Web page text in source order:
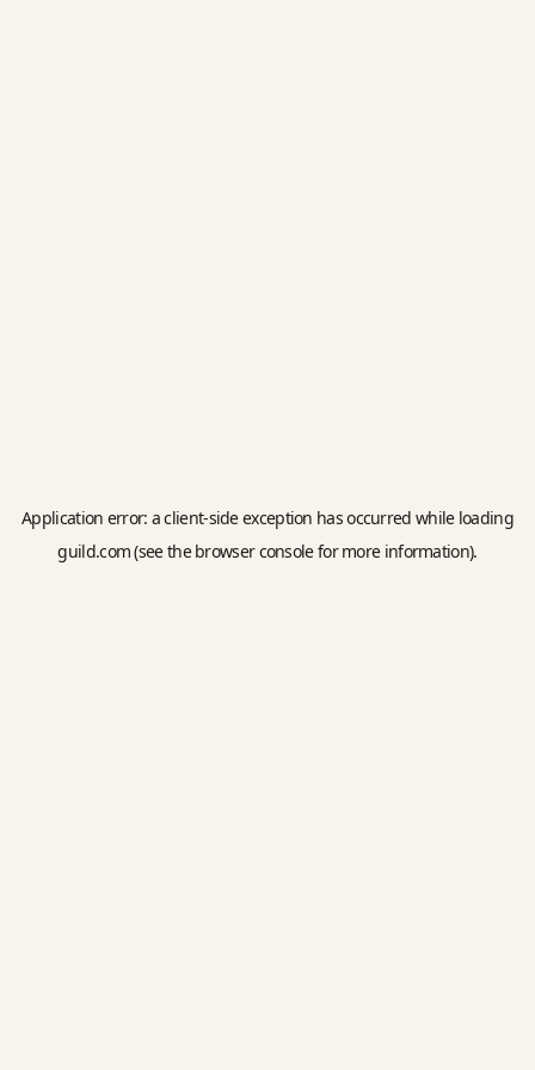
Application error: aclient-side exception has occurred while loading
guild.com(see the browser consolefor more information).